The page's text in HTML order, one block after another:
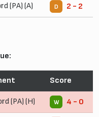
(PA) (A) D 2 - 2
Score
(PA) (H) W 4 - 0